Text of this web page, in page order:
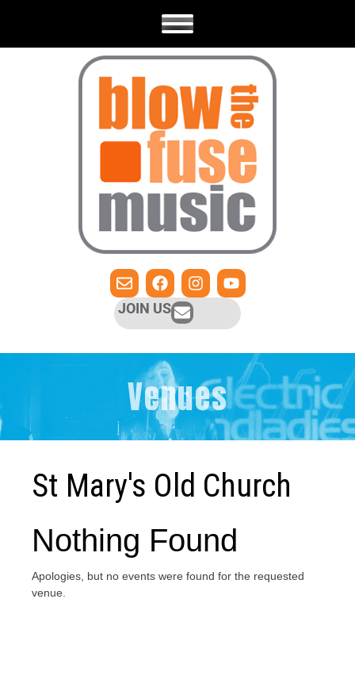
JOIN US
Venues
St Mary's Old Church
Nothing Found
Apologies, but no events were found for the requested
venue.